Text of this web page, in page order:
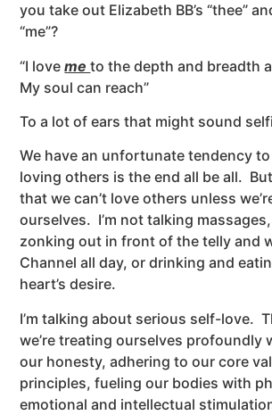
you take out Elizabeth BB’s “thee”
“me”?
“I lovemeto the depth and breadth
My soul can reach”
To a lot of ears that might sound
We have an unfortunate tendency
loving others is the end all be all.
that we can’t love others unless
ourselves. I’m not talking
zonking out in front of the telly and
Channel all day, or drinking and
heart’s desire.
I’m talking about serious self-love.
we’re treating ourselves profoundly
our honesty, adhering to our core
principles, fueling our bodies with
emotional and intellectual